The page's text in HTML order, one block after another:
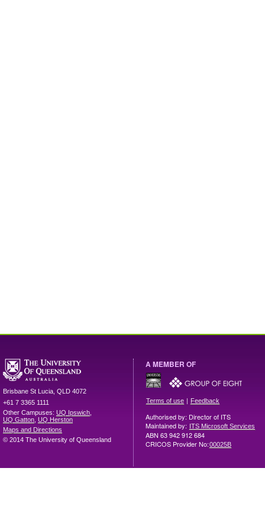
Brisbane St Lucia QLD 4072
+61 7 3365 1111
Other Campuses: UQ Ipswich
UQ Gatton UQ Herston
Maps and Directions
© 2014 The University of Queensland
A MEMBER OF
Terms of use | Feedback
Authorised by: Director of ITS
Maintained by: ITS Microsoft Services
ABN 63 942 912 684
CRICOS Provider No:00025B